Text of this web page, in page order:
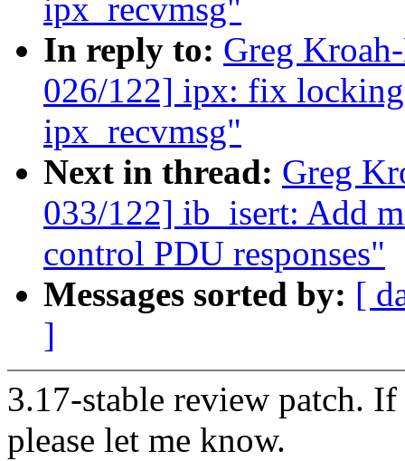
ipx_recvmsg"
In reply to: Greg
026/122] ipx: fix locking
ipx_recvmsg"
Next in thread: Greg
033/122] ib_isert: Add
control PDU responses"
Messages sorted by: [
]
3.17-stable review patch.
please let me know.